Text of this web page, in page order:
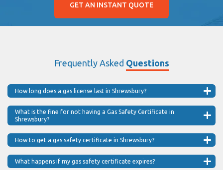
GET AN INSTANT QUOTE
Frequently Asked Questions
How long does a gas license last in Shrewsbury?
What is the fine for not having a Gas Safety Certificate in
Shrewsbury?
How to get a gas safety certificate in Shrewsbury?
What happens if my gas safety certificate expires?